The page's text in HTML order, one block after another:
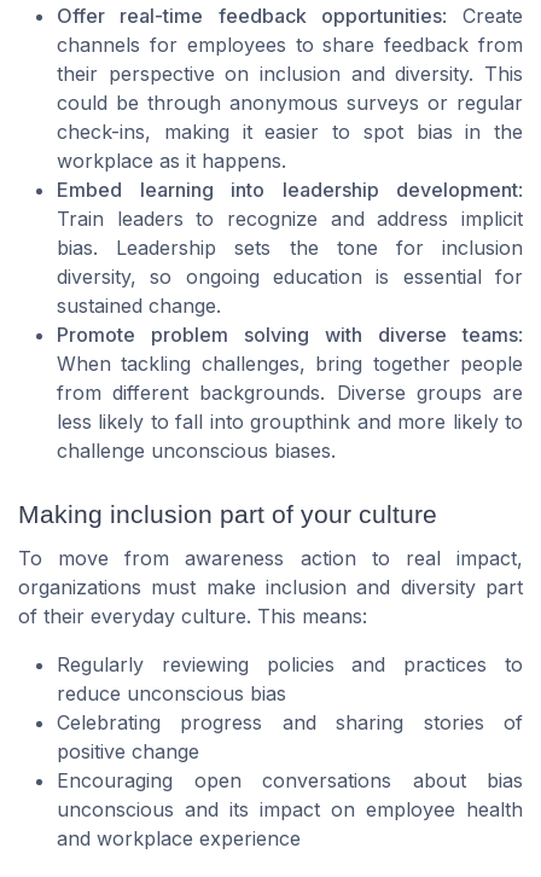
Offer real-time feedback opportunities: Create
channels for employees to share feedback from
their perspective on inclusion and diversity. This
could be through anonymous surveys or regular
check-ins, making it easier to spot bias in the
workplace as it happens.
Embed learning into leadership development:
Train leaders to recognize and address implicit
bias. Leadership sets the tone for inclusion
diversity, so ongoing education is essential for
sustained change.
Promote problem solving with diverse teams:
When tackling challenges, bring together people
from different backgrounds. Diverse groups are
less likely to fall into groupthink and more likely to
challenge unconscious biases.
Making inclusion part of your culture
To move from awareness action to real impact,
organizations must make inclusion and diversity part
of their everyday culture. This means:
Regularly reviewing policies and practices to
reduce unconscious bias
Celebrating progress and sharing stories of
positive change
Encouraging open conversations about bias
unconscious and its impact on employee health
and workplace experience